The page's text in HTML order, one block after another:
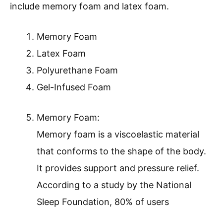
include memory foam and latex foam.
Memory Foam
Latex Foam
Polyurethane Foam
Gel-Infused Foam
Memory Foam:
Memory foam is a viscoelastic material
that conforms to the shape of the body.
It provides support and pressure relief.
According to a study by the National
Sleep Foundation, 80% of users